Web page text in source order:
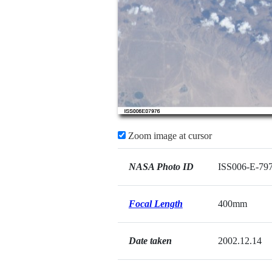
Zoom image at cursor
NASA Photo ID ISS006-E-
Focal Length 400mm
Date taken 2002.12.14